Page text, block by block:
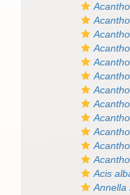
Acis
Annella